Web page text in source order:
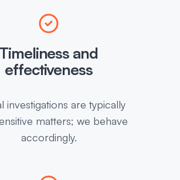
Timeliness and
effectiveness
investigations are typically
matters; we behave
accordingly.